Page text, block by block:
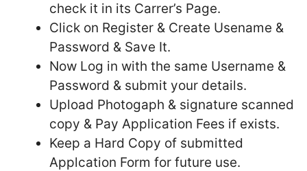
check it in its Carrer’s Page.
Click on Register & Create Usename &
Password & Save It.
Now Log in with the same Username &
Password & submit your details.
Upload Photogaph & signature scanned
copy & Pay Application Fees if exists.
Keep a Hard Copy of submitted
Applcation Form for future use.